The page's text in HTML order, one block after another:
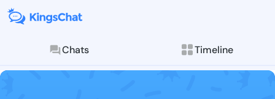
Chats Timeline
Follow
Explore posts &